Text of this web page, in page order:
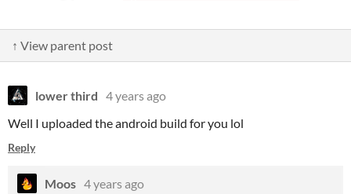
↑ View parent post
lower third 4 years ago
Well I uploaded the android build for you lol
Reply
Moos 4 years ago